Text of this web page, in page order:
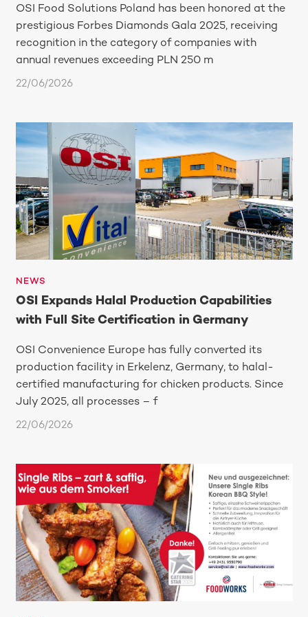
OSI Food Solutions Poland has been honored at the
prestigious Forbes Diamonds Gala 2025, receiving
recognition in the category of companies with
annual revenues exceeding PLN 250 m
22/06/2026
NEWS
OSI Expands Halal Production Capabilities
with Full Site Certification in Germany
OSI Convenience Europe has fully converted its
production facility in Erkelenz, Germany, to halal-
certified manufacturing for chicken products. Since
July 2025, all processes – f
22/06/2026